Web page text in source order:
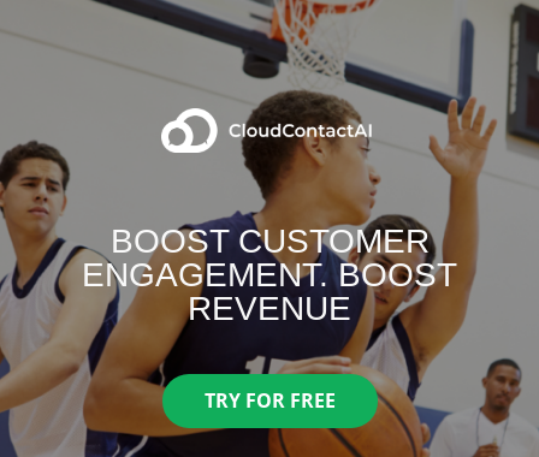
BOOST CUSTOMER
ENGAGEMENT. ​BOOST
REVENUE
TRY FOR FREE